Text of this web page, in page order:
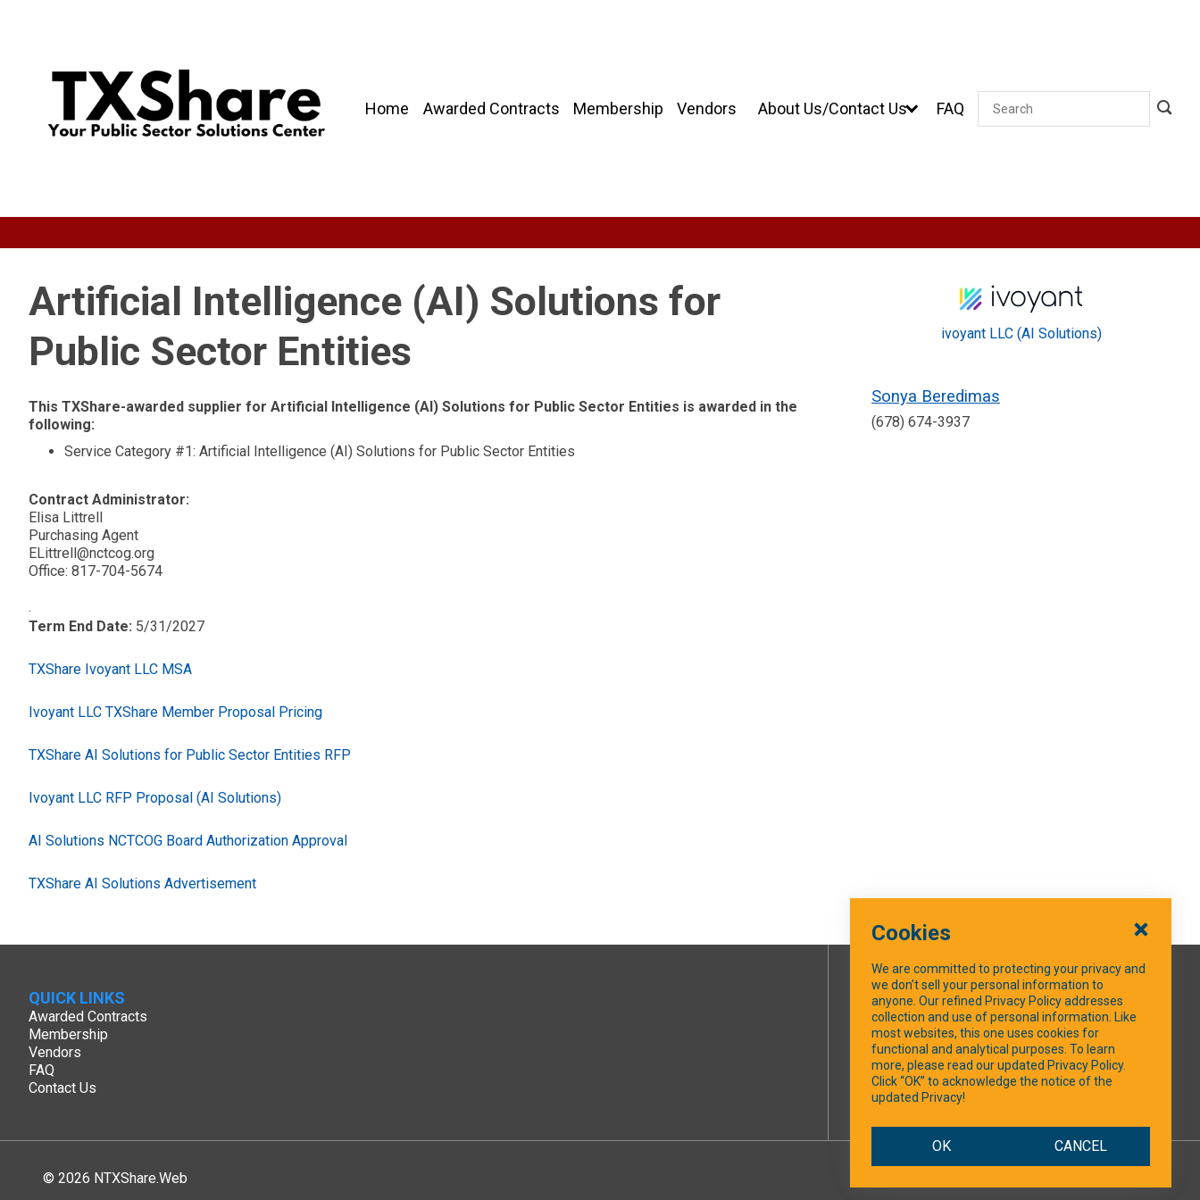
Home Awarded Contracts Membership Vendors About Us/Contact Us FAQ Search
Artificial Intelligence (AI) Solutions for
Public Sector Entities
This TXShare-awarded supplier for Artificial Intelligence (AI) Solutions for Public Sector Entities is awarded in the
following:
Service Category #1: Artificial Intelligence (AI) Solutions for Public Sector Entities
Contract Administrator:
Elisa Littrell
Purchasing Agent
ELittrell@nctcog.org
Office: 817-704-5674
.
Term End Date: 5/31/2027
TXShare Ivoyant LLC MSA
Ivoyant LLC TXShare Member Proposal Pricing
TXShare AI Solutions for Public Sector Entities RFP
Ivoyant LLC RFP Proposal (AI Solutions)
AI Solutions NCTCOG Board Authorization Approval
TXShare AI Solutions Advertisement
ivoyant LLC (AI Solutions)
Sonya Beredimas
(678) 674-3937
QUICK LINKS
Awarded Contracts
Membership
Vendors
FAQ
Contact Us
SOCIAL MEDIA
Facebook
© 2026 NTXShare.Web
Cookies
We are committed to protecting your privacy and
we don’t sell your personal information to
anyone. Our refined Privacy Policy addresses
collection and use of personal information. Like
most websites, this one uses cookies for
functional and analytical purposes. To learn
more, please read our updated Privacy Policy.
Click “OK” to acknowledge the notice of the
updated Privacy!
OK CANCEL